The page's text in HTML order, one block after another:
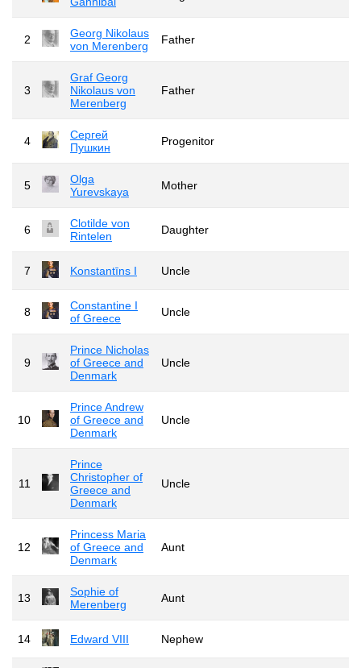
2
Georg Nikolaus
von Merenberg
Father
3
Graf Georg
Nikolaus von
Merenberg
Father
4
Сергей
Пушкин
Progenitor
5
Olga
Yurevskaya
Mother
6
Clotilde von
Rintelen
Daughter
7 Konstantīns I Uncle
8
Constantine I
of Greece
Uncle
9
Prince Nicholas
of Greece and
Denmark
Uncle
10
Prince Andrew
of Greece and
Denmark
Uncle
11
Prince
Christopher of
Greece and
Denmark
Uncle
12
Princess Maria
of Greece and
Denmark
Aunt
13
Sophie of
Merenberg
Aunt
14 Edward VIII Nephew